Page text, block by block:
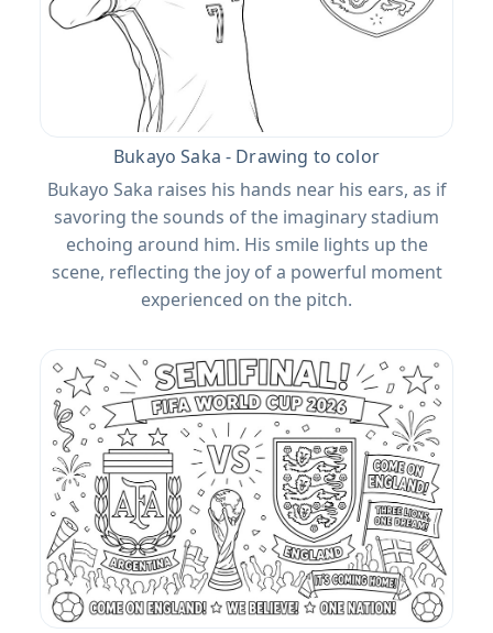
Bukayo Saka - Drawing to color
Bukayo Saka raises his hands near his ears, as if
savoring the sounds of the imaginary stadium
echoing around him. His smile lights up the
scene, reflecting the joy of a powerful moment
experienced on the pitch.